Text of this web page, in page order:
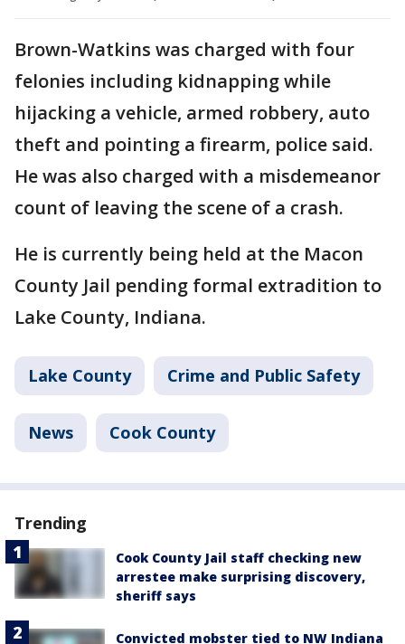
Brown-Watkins was charged with four
felonies including kidnapping while
hijacking a vehicle, armed robbery, auto
theft and pointing a firearm, police said.
He was also charged with a misdemeanor
count of leaving the scene of a crash.
He is currently being held at the Macon
County Jail pending formal extradition to
Lake County, Indiana.
Lake County Crime and Public Safety
News Cook County
Trending
Cook County Jail staff checking new
arrestee make surprising discovery,
sheriff says
Convicted mobster tied to NW Indiana